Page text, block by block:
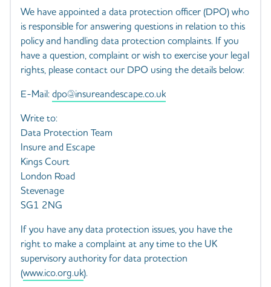
We have appointed a data protection officer (DPO) who
is responsible for answering questions in relation to this
policy and handling data protection complaints. If you
have a question, complaint or wish to exercise your legal
rights, please contact our DPO using the details below:
E-Mail:dpo@insureandescape.co.uk
Write to:
Data Protection Team
Insure and Escape
Kings Court
London Road
Stevenage
SG1 2NG
If you have any data protection issues, you have the
right to make a complaint at any time to the UK
supervisory authority for data protection
(www.ico.org.uk).